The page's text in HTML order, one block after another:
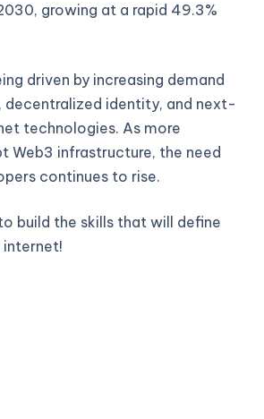
growing at a rapid 49.3%
driven by increasing demand
identity, and next-
technologies. As more
Web3 infrastructure, the need
continues to rise.
build the skills that will define